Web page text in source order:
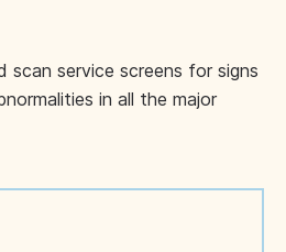
scan service screens for signs
in all the major